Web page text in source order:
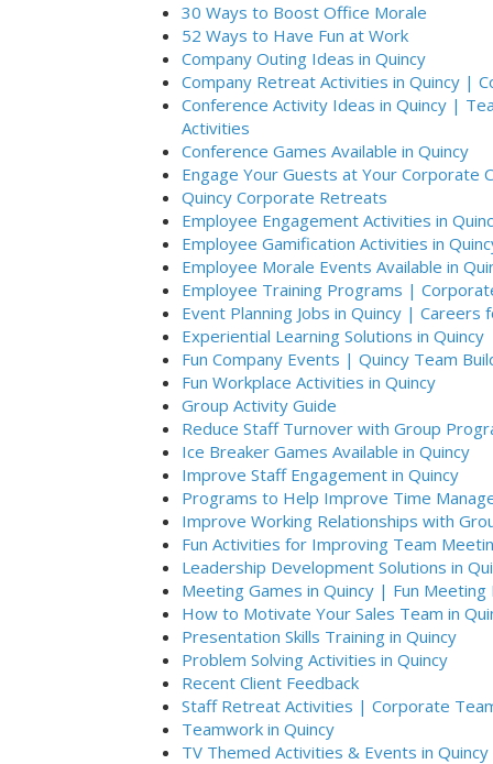
30 Ways to Boost Office Morale
52 Ways to Have Fun at Work
Company Outing Ideas in Quincy
Company Retreat Activities in Quincy |
Conference Activity Ideas in Quincy |
Activities
Conference Games Available in Quincy
Engage Your Guests at Your Corporate
Quincy Corporate Retreats
Employee Engagement Activities in
Employee Gamification Activities in
Employee Morale Events Available in
Employee Training Programs |
Event Planning Jobs in Quincy | Careers
Experiential Learning Solutions in Quincy
Fun Company Events | Quincy Team
Fun Workplace Activities in Quincy
Group Activity Guide
Reduce Staff Turnover with Group
Ice Breaker Games Available in Quincy
Improve Staff Engagement in Quincy
Programs to Help Improve Time
Improve Working Relationships with
Fun Activities for Improving Team
Leadership Development Solutions in
Meeting Games in Quincy | Fun Meeting
How to Motivate Your Sales Team in
Presentation Skills Training in Quincy
Problem Solving Activities in Quincy
Recent Client Feedback
Staff Retreat Activities | Corporate
Teamwork in Quincy
TV Themed Activities & Events in Quincy